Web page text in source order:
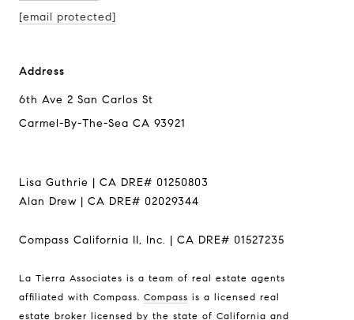
[email protected]
Address
6th Ave 2 San Carlos St
Carmel-By-The-Sea CA 93921
Lisa Guthrie | CA DRE# 01250803
Alan Drew | CA DRE# 02029344
Compass California II, Inc. | CA DRE# 01527235
La Tierra Associates is a team of real estate agents
affiliated with Compass. Compass is a licensed real
estate broker licensed by the state of California and
Address
6th Ave 2 San Carlos St